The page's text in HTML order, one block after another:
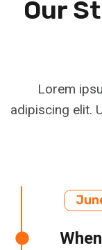
Our
Lorem
adipiscing elit.